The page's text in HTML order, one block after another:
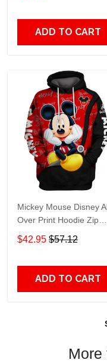
ADD TO CART
Mickey Mouse Disney
Over Print Hoodie Zip
Hoodie
$42.95 $57.12
ADD TO CART
More